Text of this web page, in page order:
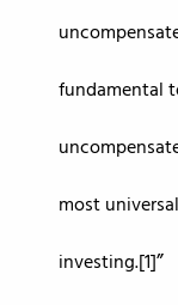
fundamental
most
investing.[1]